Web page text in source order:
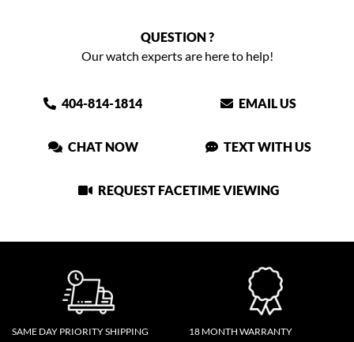
QUESTION ?
Our watch experts are here to help!
404-814-1814 EMAIL US
CHAT NOW TEXT WITH US
REQUEST FACETIME VIEWING
SAME DAY PRIORITY SHIPPING 18 MONTH WARRANTY